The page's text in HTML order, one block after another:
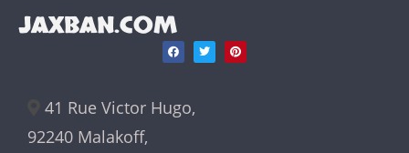
JAXBAN.COM
41 Rue Victor Hugo,
92240 Malakoff,